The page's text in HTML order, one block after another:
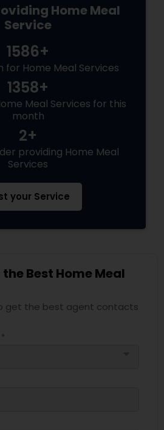
Home Meal
Service
1586+
for Home Meal Services
1358+
Meal Services for this
month
2+
providing Home Meal
Services
your Service
Best Home Meal
get the best agent contacts